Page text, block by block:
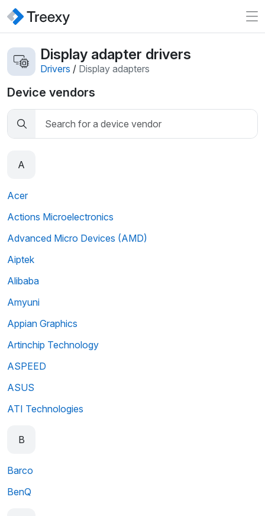
Display adapter drivers
Drivers / Display adapters
Device vendors
A
Acer
Actions Microelectronics
Advanced Micro Devices (AMD)
Aiptek
Alibaba
Amyuni
Appian Graphics
Artinchip Technology
ASPEED
ASUS
ATI Technologies
B
Barco
BenQ